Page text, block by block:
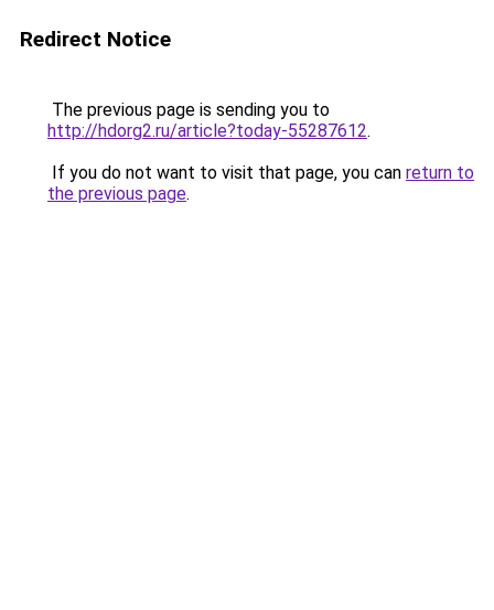
Redirect Notice
The previous page is sending you to
http://hdorg2.ru/article?today-55287612.
If you do not want to visit that page, you can return to
the previous page.